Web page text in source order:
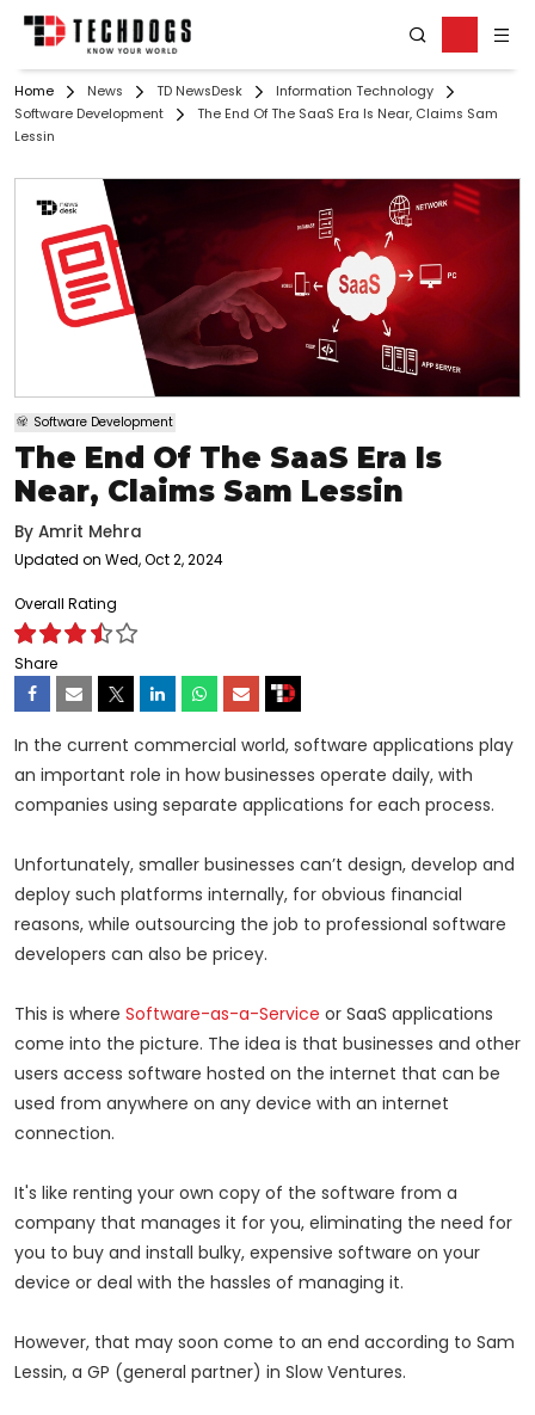
Home News TD NewsDesk
Information Technology
Software Development
The End Of The SaaS Era Is Near, Claims Sam
Lessin
Software Development
The End Of The SaaS Era Is
Near, Claims Sam Lessin
By Amrit Mehra
Updated on Wed, Oct 2, 2024
Overall Rating
Share
In the current commercial world, software applications play
an important role in how businesses operate daily, with
companies using separate applications for each process.
Unfortunately, smaller businesses can’t design, develop and
deploy such platforms internally, for obvious financial
reasons, while outsourcing the job to professional software
developers can also be pricey.
This is where Software-as-a-Service or SaaS applications
come into the picture. The idea is that businesses and other
users access software hosted on the internet that can be
used from anywhere on any device with an internet
connection.
It's like renting your own copy of the software from a
company that manages it for you, eliminating the need for
you to buy and install bulky, expensive software on your
device or deal with the hassles of managing it.
However, that may soon come to an end according to Sam
Lessin, a GP (general partner) in Slow Ventures.